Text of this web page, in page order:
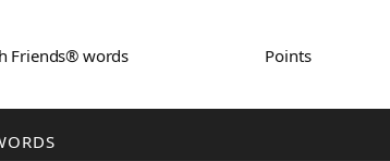
Friends® words Points